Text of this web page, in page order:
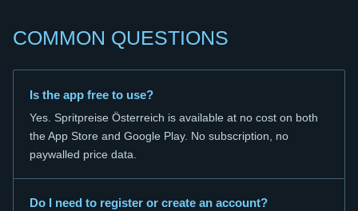
COMMON QUESTIONS
Is the app free to use?
Yes. Spritpreise Österreich is available at no cost on both
the App Store and Google Play. No subscription, no
paywalled price data.
Do I need to register or create an account?